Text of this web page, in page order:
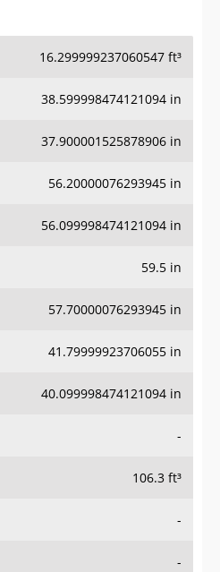
16.299999237060547 ft³
38.599998474121094 in
37.900001525878906 in
56.20000076293945 in
56.099998474121094 in
59.5 in
57.70000076293945 in
41.79999923706055 in
40.099998474121094 in
-
106.3 ft³
-
-